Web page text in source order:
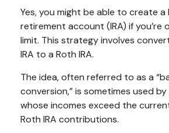
Yes, you might be able to create a
retirement account (IRA) if you’re
limit. This strategy involves
IRA to a Roth IRA.
The idea, often referred to as a
conversion,” is sometimes used by
whose incomes exceed the
Roth IRA contributions.